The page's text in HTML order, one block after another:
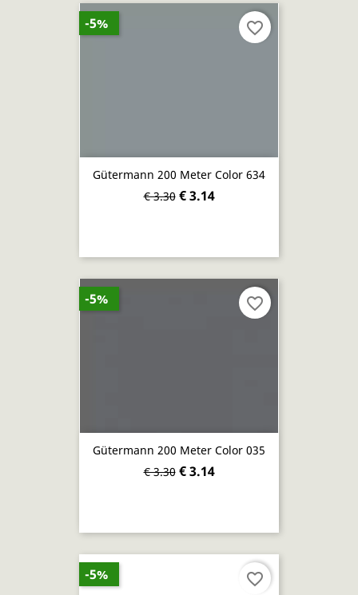
Gütermann 200 Meter Color 634
€ 3.30 € 3.14
-5% favorite_border
Gütermann 200 Meter Color 035
€ 3.30 € 3.14
-5% favorite_border
-5% favorite_border